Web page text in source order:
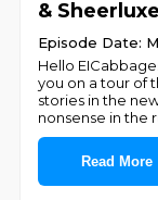
&
Episode Date:
Hello
you on a tour of
stories in the
nonsense in the
Read More